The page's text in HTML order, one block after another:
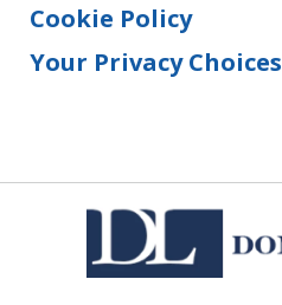
Cookie Policy
Your Privacy Choices